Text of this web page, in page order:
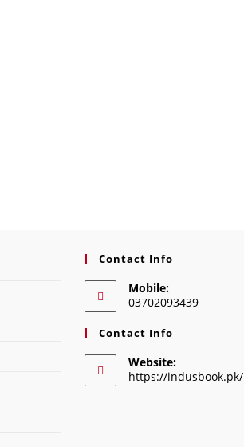
Contact Info
Mobile:
03702093439
Contact Info
Website:
https://indusbook.pk/